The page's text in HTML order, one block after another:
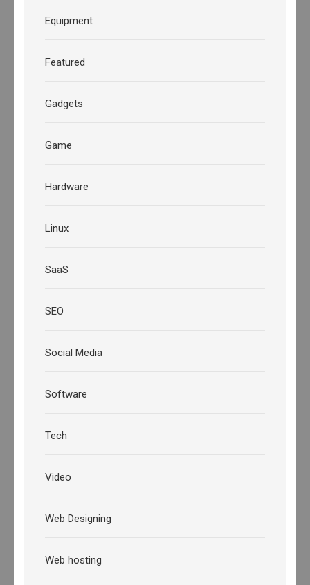
Equipment
Featured
Gadgets
Game
Hardware
Linux
SaaS
SEO
Social Media
Software
Tech
Video
Web Designing
Web hosting